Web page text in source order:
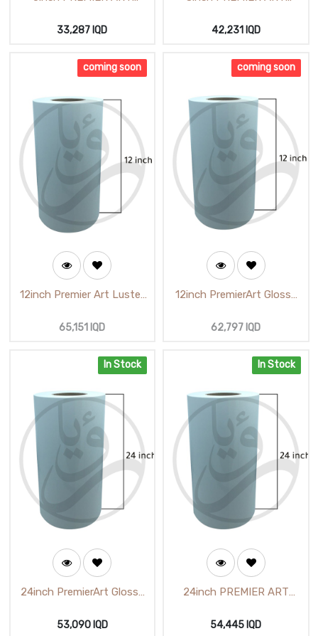
(Primera Art inkjet luster
(M52710GLC)
33,287 IQD
(PremierArt Glossy Photo
42,231IQD
coming soon
12inch Premier Art Luster
(M52710 GLC 250G)
65,151 IQD
coming soon
12inch PremierArt Glossy
62,797 IQD
In Stock
24inch PremierArt Glossy
62112
53,090IQD
In Stock
24inch PREMIER ART
62712)
54,445 IQD